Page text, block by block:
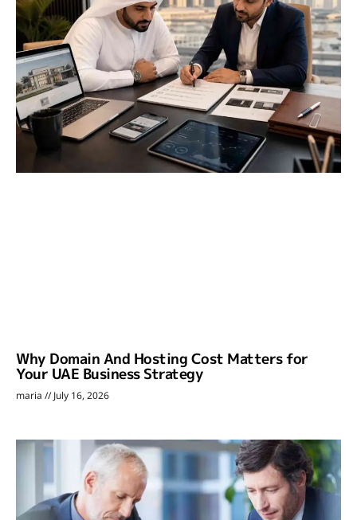
Why Domain And Hosting Cost Matters for
Your UAE Business Strategy
maria July 16, 2026